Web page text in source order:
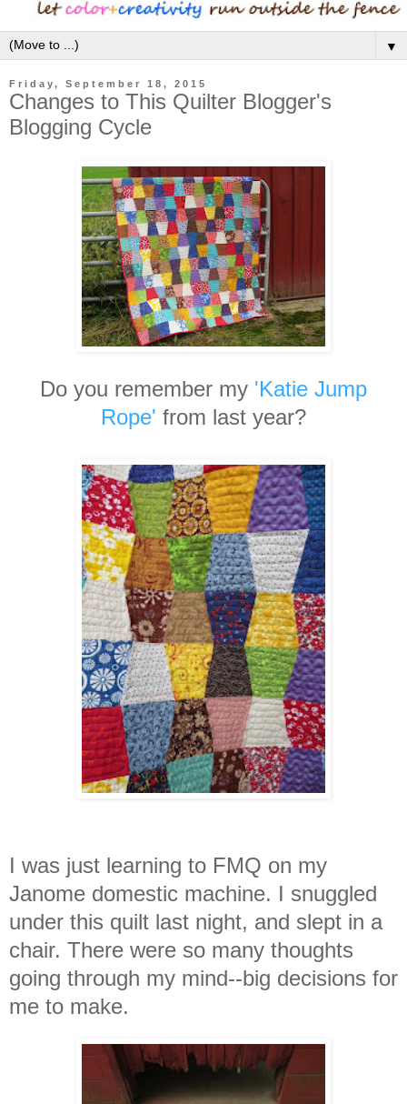
▼
Friday, September 18, 2015
Changes to This Quilter Blogger's
Blogging Cycle
Do you remember my 'Katie Jump
Rope' from last year?
I was just learning to FMQ on my
Janome domestic machine. I snuggled
under this quilt last night, and slept in a
chair. There were so many thoughts
going through my mind--big decisions for
me to make.